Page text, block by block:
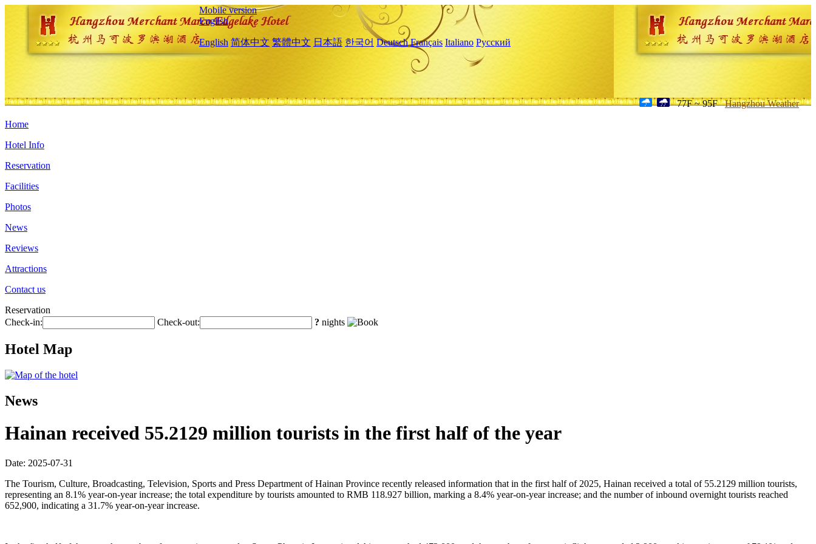
Mobile version
English
English 简体中文 繁體中文 日本語 한국어 Deutsch Français Italiano Русский
77F ~ 95F Hangzhou Weather
Home
Hotel Info
Reservation
Facilities
Photos
News
Reviews
Attractions
Contact us
Reservation
Check-in:
Check-out: ? nights
Hotel Map
News
Hainan received 55.2129 million tourists in the first half of the year
Date: 2025-07-31
The Tourism, Culture, Broadcasting, Television, Sports and Press Department of Hainan Province recently released information that in the first half of 2025, Hainan received a total of 55.2129 million tourists,
representing an 8.1% year-on-year increase; the total expenditure by tourists amounted to RMB 118.927 billion, marking a 8.4% year-on-year increase; and the number of inbound overnight tourists reached
652,900, indicating a 31.7% year-on-year increase.